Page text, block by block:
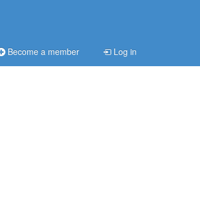
Become a member Log in